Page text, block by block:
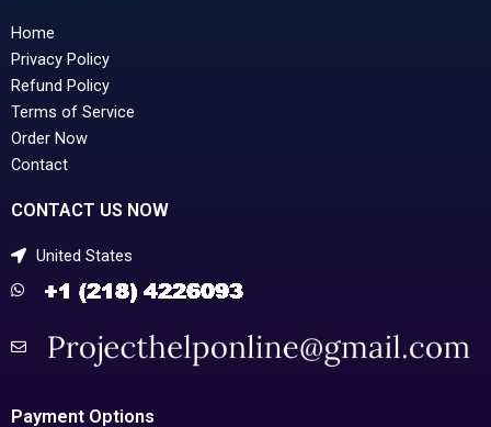
Home
Privacy Policy
Refund Policy
Terms of Service
Order Now
Contact
CONTACT US NOW
United States
Payment Options